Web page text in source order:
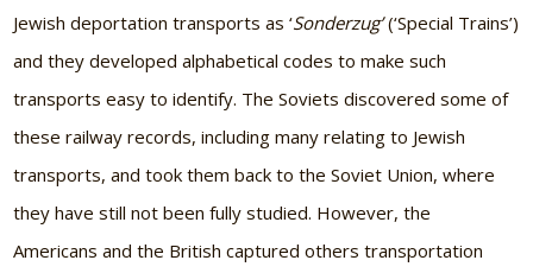
Jewish deportation transports as ‘Sonderzug’(‘Special Trains’)
and they developed alphabetical codes to make such
transports easy to identify. The Soviets discovered some of
these railway records, including many relating to Jewish
transports, and took them back to the Soviet Union, where
they have still not been fully studied. However, the
Americans and the British captured others transportation